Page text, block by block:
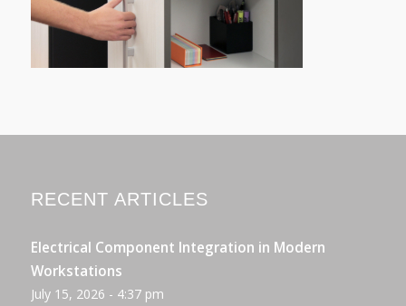
RECENT ARTICLES
Electrical Component Integration in Modern
Workstations
July 15, 2026 - 4:37 pm